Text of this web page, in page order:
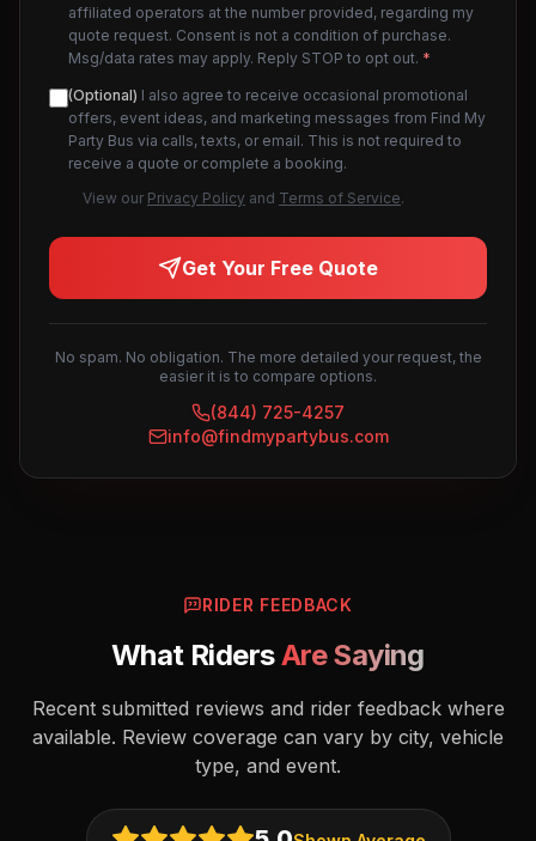
affiliated operators at the number provided, regarding my
quote request. Consent is not a condition of purchase.
Msg/data rates may apply. Reply STOP to opt out. *
(Optional) I also agree to receive occasional promotional
offers, event ideas, and marketing messages from Find My
Party Bus via calls, texts, or email. This is not required to
receive a quote or complete a booking.
View our Privacy Policy and Terms of Service.
Get Your Free Quote
No spam. No obligation. The more detailed your request, the
easier it is to compare options.
(844) 725-4257
info@findmypartybus.com
RIDER FEEDBACK
What RidersAre Saying
Recent submitted reviews and rider feedback where
available. Review coverage can vary by city, vehicle
type, and event.